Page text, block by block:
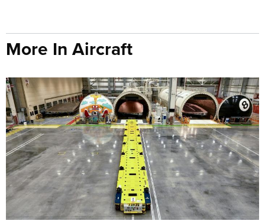
More In Aircraft